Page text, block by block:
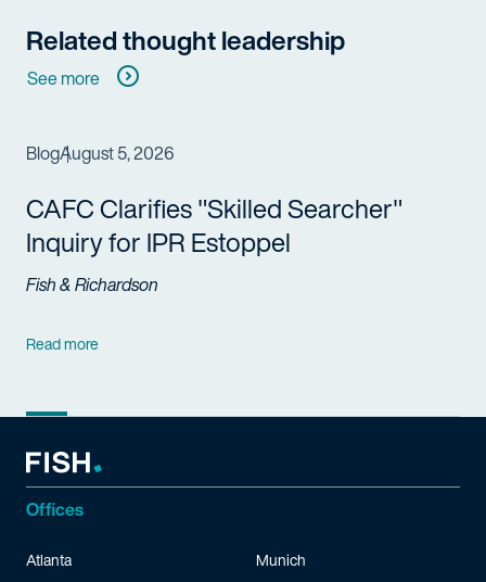
Related thought leadership
See more
BlogAugust 5, 2026
CAFC Clarifies "Skilled Searcher"
Inquiry for IPR Estoppel
Fish & Richardson
Read more
Offices
Atlanta Munich